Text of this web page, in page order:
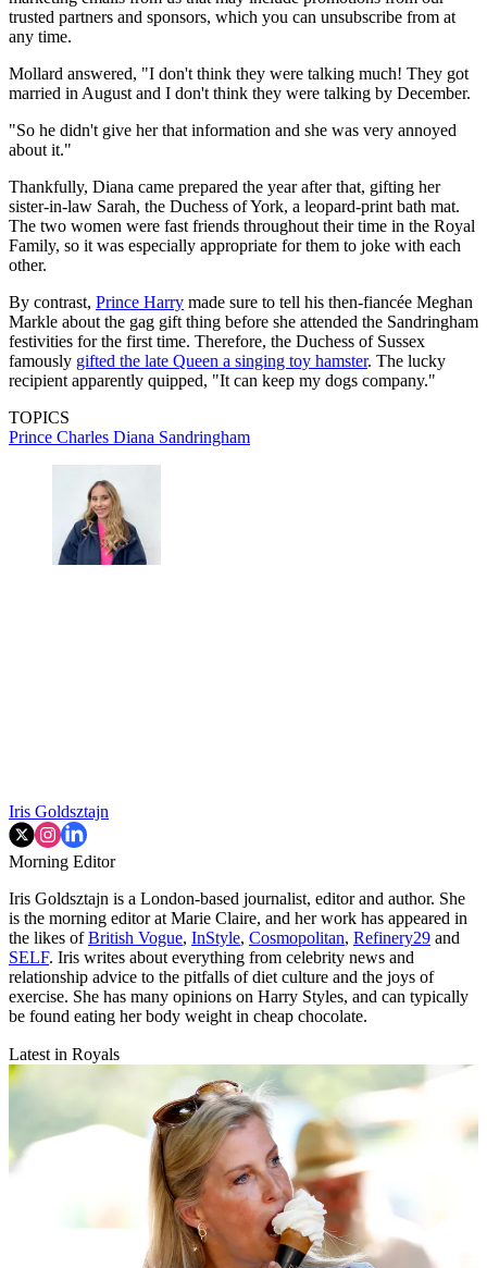
trusted partners and sponsors, which you can unsubscribe from at
any time.
Mollard answered, "I don't think they were talking much! They got
married in August and I don't think they were talking by December.
"So he didn't give her that information and she was very annoyed
about it."
Thankfully, Diana came prepared the year after that, gifting her
sister-in-law Sarah, the Duchess of York, a leopard-print bath mat.
The two women were fast friends throughout their time in the Royal
Family, so it was especially appropriate for them to joke with each
other.
By contrast, Prince Harry made sure to tell his then-fiancée Meghan
Markle about the gag gift thing before she attended the Sandringham
festivities for the first time. Therefore, the Duchess of Sussex
famously gifted the late Queen a singing toy hamster. The lucky
recipient apparently quipped, "It can keep my dogs company."
TOPICS
Prince Charles Diana Sandringham
Iris Goldsztajn
Morning Editor
Iris Goldsztajn is a London-based journalist, editor and author. She
is the morning editor at Marie Claire, and her work has appeared in
the likes ofBritish Vogue, InStyle, Cosmopolitan, Refinery29 and
SELF. Iris writes about everything from celebrity news and
relationship advice to the pitfalls of diet culture and the joys of
exercise. She has many opinions on Harry Styles, and can typically
be found eating her body weight in cheap chocolate.
Latest in Royals